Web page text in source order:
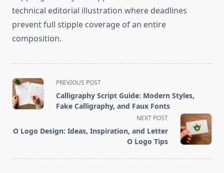
technical editorial illustration where deadlines
prevent full stipple coverage of an entire
composition.
<span
class="nav-
subtitle
reader-
PREVIOUS POST
Calligraphy Script Guide: Modern Styles,
Fake Calligraphy, and Faux Fonts
NEXT POST
O Logo Design: Ideas, Inspiration, and Letter
O Logo Tips